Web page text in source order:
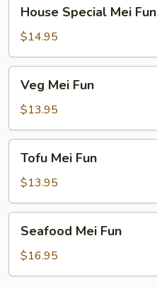
Special
Mei
Fun
House Special Mei Fun
$14.95
Mei
Fun
Veg Mei Fun
$13.95
Mei
Fun
Tofu Mei Fun
$13.95
Mei
Fun
Seafood Mei Fun
$16.95